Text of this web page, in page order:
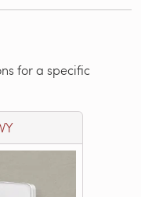
for a specific